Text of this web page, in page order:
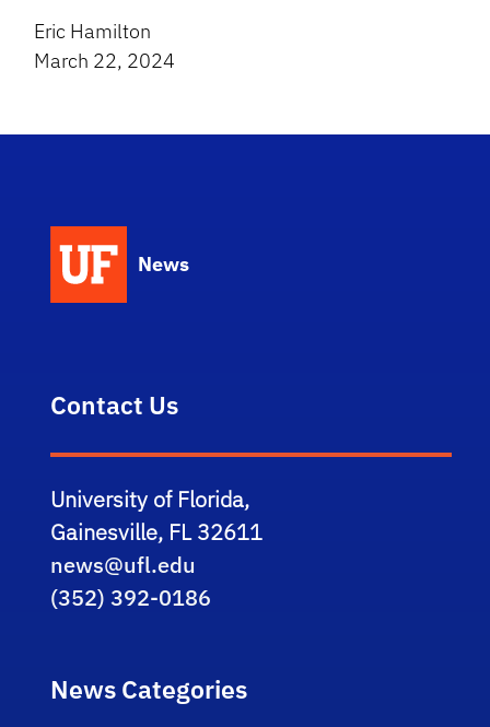
Eric Hamilton
March 22, 2024
News
Contact Us
University of Florida,
Gainesville, FL 32611
news@ufl.edu
(352) 392-0186
News Categories